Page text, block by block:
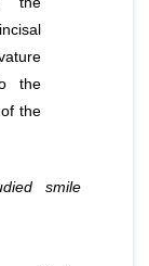
the
the
smile